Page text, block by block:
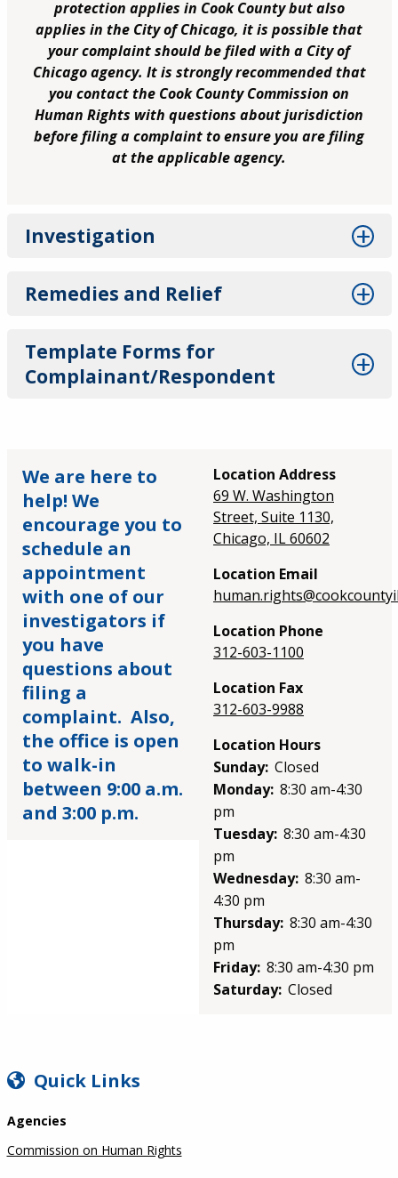
protection applies in Cook County but also
applies in the City of Chicago, it is possible that
your complaint should be filed with a City of
Chicago agency. It is strongly recommended that
you contact the Cook County Commission on
Human Rights with questions about jurisdiction
before filing a complaint to ensure you are filing
at the applicable agency.
Investigation
Remedies and Relief
Template Forms for
Complainant/Respondent
We are here to
help! We
encourage you to
schedule an
appointment
with one of our
investigators if
you have
questions about
filing a
complaint. Also,
the office is open
to walk-in
between 9:00 a.m.
and 3:00 p.m.
Location Address
69 W. Washington
Street, Suite 1130,
Chicago, IL 60602
Location Email
Location Phone
312-603-1100
Location Fax
312-603-9988
Location Hours
Sunday: Closed
Monday: 8:30 am-4:30
pm
Tuesday: 8:30 am-4:30
pm
Wednesday: 8:30 am-
4:30 pm
Thursday: 8:30 am-4:30
pm
Friday: 8:30 am-4:30 pm
Saturday: Closed
SIDEBAR
Quick Links
Agencies
Commission on Human Rights